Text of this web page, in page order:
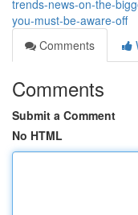
trends-news-on-the-
you-must-be-aware-off
Comments
Comments
Submit a Comment
No HTML